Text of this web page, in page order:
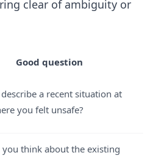
clear of ambiguity or
Good question
a recent situation at
you felt unsafe?
you think about the existing